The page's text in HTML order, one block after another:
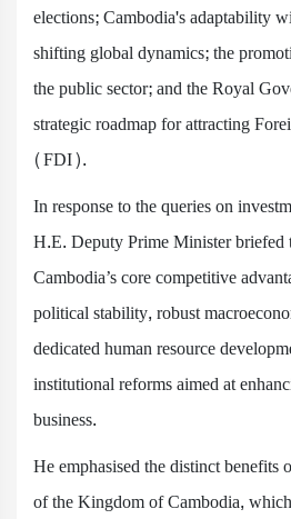
elections; Cambodia's adaptability
shifting global dynamics; the
the public sector; and the Royal
strategic roadmap for attracting
(FDI).
In response to the queries on
H.E. Deputy Prime Minister briefed
Cambodia’s core competitive
political stability, robust
dedicated human resource
institutional reforms aimed at
business.
He emphasised the distinct
of the Kingdom of Cambodia,